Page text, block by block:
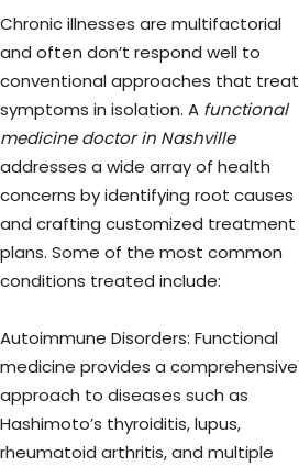
Chronic illnesses are multifactorial
and often don’t respond well to
conventional approaches that treat
symptoms in isolation. A functional
medicine doctor in Nashville
addresses a wide array of health
concerns by identifying root causes
and crafting customized treatment
plans. Some of the most common
conditions treated include:
Autoimmune Disorders: Functional
medicine provides a comprehensive
approach to diseases such as
Hashimoto’s thyroiditis, lupus,
rheumatoid arthritis, and multiple